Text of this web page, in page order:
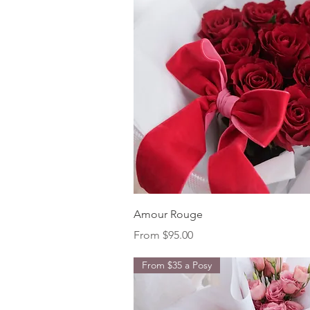
Amour Rouge
From $95.00
Sale Price
From $35 a Posy